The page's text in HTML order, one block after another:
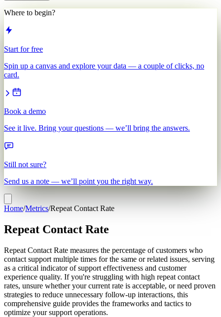
Where to begin?
Start for free
Spin up a canvas and explore your data — a couple of clicks, no
card.
Book a demo
See it live. Bring your questions — we’ll bring the answers.
Still not sure?
Send us a note — we’ll point you the right way.
Home/Metrics/Repeat Contact Rate
Repeat Contact Rate
Repeat Contact Rate measures the percentage of customers who
contact support multiple times for the same or related issues, serving
as a critical indicator of support effectiveness and customer
experience quality. If you're struggling with high repeat contact
rates, unsure whether your current rate is acceptable, or need proven
strategies to reduce unnecessary follow-up interactions, this
comprehensive guide provides the frameworks and tactics to
optimize your support operations.